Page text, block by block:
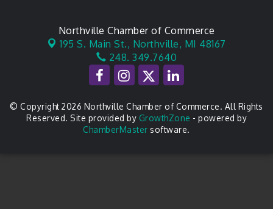
Northville Chamber of Commerce
195 S. Main St., Northville, MI 48167
248. 349.7640
© Copyright 2026 Northville Chamber of Commerce. All Rights
Reserved. Site provided by GrowthZone - powered by
ChamberMaster software.